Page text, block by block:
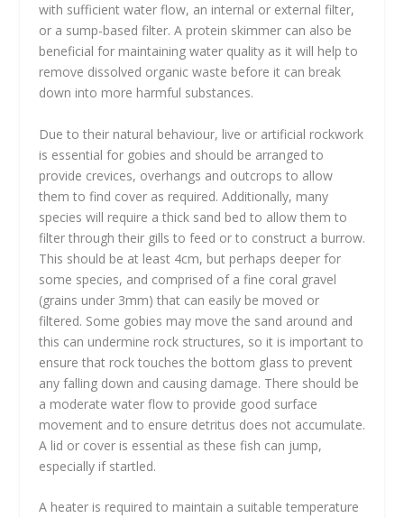
with sufficient water flow, an internal or external filter,
or a sump-based filter. A protein skimmer can also be
beneficial for maintaining water quality as it will help to
remove dissolved organic waste before it can break
down into more harmful substances.
Due to their natural behaviour, live or artificial rockwork
is essential for gobies and should be arranged to
provide crevices, overhangs and outcrops to allow
them to find cover as required. Additionally, many
species will require a thick sand bed to allow them to
filter through their gills to feed or to construct a burrow.
This should be at least 4cm, but perhaps deeper for
some species, and comprised of a fine coral gravel
(grains under 3mm) that can easily be moved or
filtered. Some gobies may move the sand around and
this can undermine rock structures, so it is important to
ensure that rock touches the bottom glass to prevent
any falling down and causing damage. There should be
a moderate water flow to provide good surface
movement and to ensure detritus does not accumulate.
A lid or cover is essential as these fish can jump,
especially if startled.
A heater is required to maintain a suitable temperature